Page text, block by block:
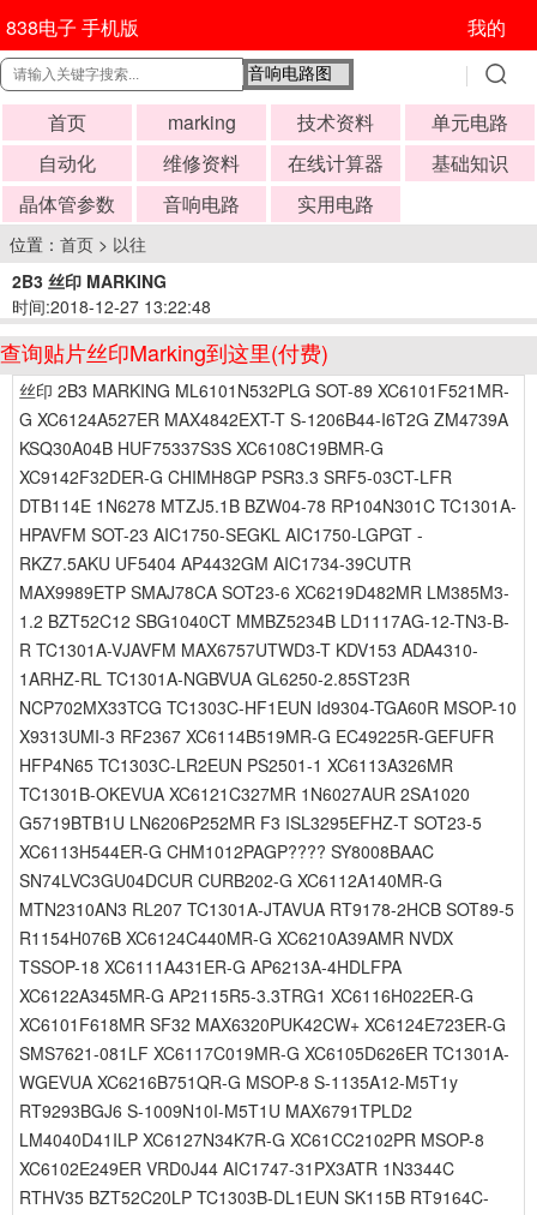
838电子 手机版 我的
首页 marking 技术资料
单元电路
自动化
维修资料 在线计算器
基础知识
晶体管参数
音响电路 实用电路
位置： 首页 > 以往
2B3 丝印 MARKING
时间:2018-12-27 13:22:48
查询贴片丝印Marking到这里(付费)
丝印 2B3 MARKING ML6101N532PLG SOT-89 XC6101F521MR-
G XC6124A527ER MAX4842EXT-T S-1206B44-I6T2G ZM4739A
KSQ30A04B HUF75337S3S XC6108C19BMR-G
XC9142F32DER-G CHIMH8GP PSR3.3 SRF5-03CT-LFR
DTB114E 1N6278 MTZJ5.1B BZW04-78 RP104N301C TC1301A-
HPAVFM SOT-23 AIC1750-SEGKL AIC1750-LGPGT -
RKZ7.5AKU UF5404 AP4432GM AIC1734-39CUTR
MAX9989ETP SMAJ78CA SOT23-6 XC6219D482MR LM385M3-
1.2 BZT52C12 SBG1040CT MMBZ5234B LD1117AG-12-TN3-B-
R TC1301A-VJAVFM MAX6757UTWD3-T KDV153 ADA4310-
1ARHZ-RL TC1301A-NGBVUA GL6250-2.85ST23R
NCP702MX33TCG TC1303C-HF1EUN Id9304-TGA60R MSOP-10
X9313UMI-3 RF2367 XC6114B519MR-G EC49225R-GEFUFR
HFP4N65 TC1303C-LR2EUN PS2501-1 XC6113A326MR
TC1301B-OKEVUA XC6121C327MR 1N6027AUR 2SA1020
G5719BTB1U LN6206P252MR F3 ISL3295EFHZ-T SOT23-5
XC6113H544ER-G CHM1012PAGP???? SY8008BAAC
SN74LVC3GU04DCUR CURB202-G XC6112A140MR-G
MTN2310AN3 RL207 TC1301A-JTAVUA RT9178-2HCB SOT89-5
R1154H076B XC6124C440MR-G XC6210A39AMR NVDX
TSSOP-18 XC6111A431ER-G AP6213A-4HDLFPA
XC6122A345MR-G AP2115R5-3.3TRG1 XC6116H022ER-G
XC6101F618MR SF32 MAX6320PUK42CW+ XC6124E723ER-G
SMS7621-081LF XC6117C019MR-G XC6105D626ER TC1301A-
WGEVUA XC6216B751QR-G MSOP-8 S-1135A12-M5T1y
RT9293BGJ6 S-1009N10I-M5T1U MAX6791TPLD2
LM4040D41ILP XC6127N34K7R-G XC61CC2102PR MSOP-8
XC6102E249ER VRD0J44 AIC1747-31PX3ATR 1N3344C
RTHV35 BZT52C20LP TC1303B-DL1EUN SK115B RT9164C-